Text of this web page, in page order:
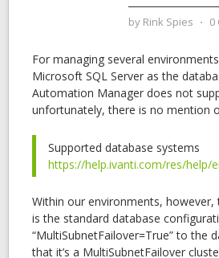
by Rink Spies ⋅ 0
For managing several
Microsoft SQL Server as the
Automation Manager does not
unfortunately, there is no mention
Supported database systems
https://help.ivanti.com/res/help/
Within our environments, however,
is the standard database
“MultiSubnetFailover=True” to the
that it’s a MultiSubnetFailover